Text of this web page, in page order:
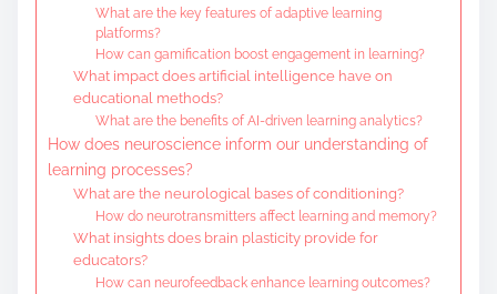
What are the key features of adaptive learning
platforms?
How can gamification boost engagement in learning?
What impact does artificial intelligence have on
educational methods?
What are the benefits of AI-driven learning analytics?
How does neuroscience inform our understanding of
learning processes?
What are the neurological bases of conditioning?
How do neurotransmitters affect learning and memory?
What insights does brain plasticity provide for
educators?
How can neurofeedback enhance learning outcomes?